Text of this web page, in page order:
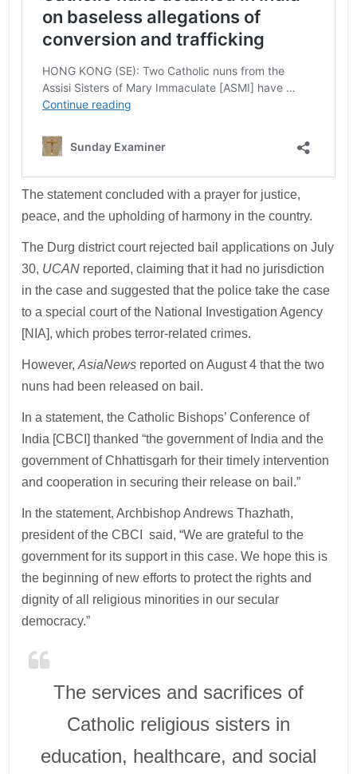
The statement concluded with a prayer for justice,
peace, and the upholding of harmony in the country.
The Durg district court rejected bail applications on July
30, UCAN reported, claiming that it had no jurisdiction
in the case and suggested that the police take the case
to a special court of the National Investigation Agency
[NIA], which probes terror-related crimes.
However,AsiaNews reported on August 4 that the two
nuns had been released on bail.
In a statement, the Catholic Bishops’ Conference of
India [CBCI] thanked “the government of India and the
government of Chhattisgarh for their timely intervention
and cooperation in securing their release on bail.”
In the statement, Archbishop Andrews Thazhath,
president of the CBCI said, “We are grateful to the
government for its support in this case. We hope this is
the beginning of new efforts to protect the rights and
dignity of all religious minorities in our secular
democracy.”
The services and sacrifices of
Catholic religious sisters in
education, healthcare, and social